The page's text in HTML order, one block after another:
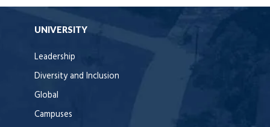
UNIVERSITY
Leadership
Diversity and Inclusion
Global
Campuses